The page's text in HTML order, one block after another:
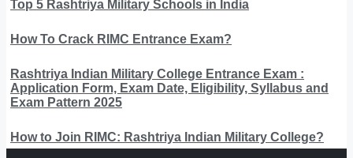
Top 5 Rashtriya Military Schools in India
How To Crack RIMC Entrance Exam?
Rashtriya Indian Military College Entrance Exam :
Application Form, Exam Date, Eligibility, Syllabus and
Exam Pattern 2025
How to Join RIMC: Rashtriya Indian Military College?